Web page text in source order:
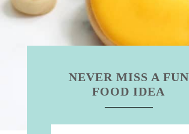
NEVER MISS A FUN
FOOD IDEA